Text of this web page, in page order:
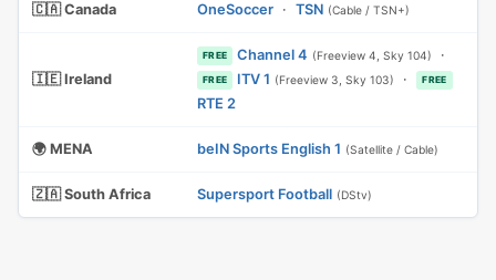
🇨🇦 Canada OneSoccer · TSN (Cable / TSN+)
🇮🇪 Ireland
FREE Channel 4 (Freeview 4, Sky 104) ·
FREE ITV 1 (Freeview 3, Sky 103) · FREE
RTE 2
🌍 MENA beIN Sports English 1 (Satellite / Cable)
🇿🇦 South Africa Supersport Football (DStv)